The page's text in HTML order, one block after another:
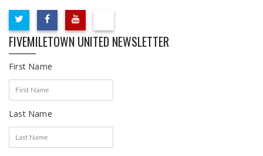
FIVEMILETOWN UNITED NEWSLETTER
First Name
Last Name